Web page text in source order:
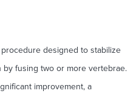
designed to stabilize
fusing two or more vertebrae.
improvement, a